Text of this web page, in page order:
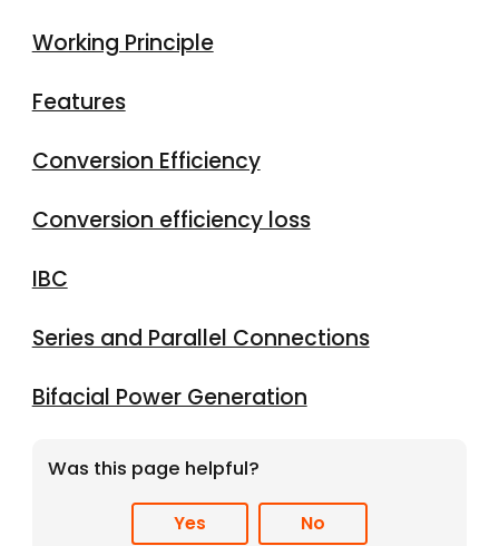
Working Principle
Features
Conversion Efficiency
Conversion efficiency loss
IBC
Series and Parallel Connections
Bifacial Power Generation
Was this page helpful?
Yes No